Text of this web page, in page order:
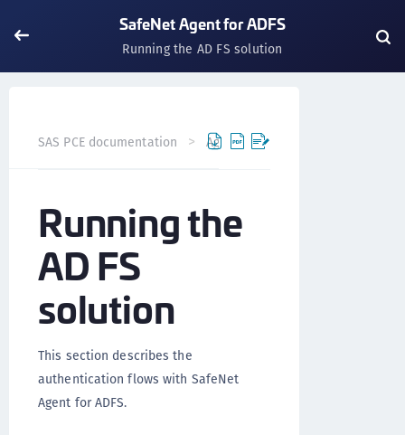
SafeNet Agent for ADFS
Running the AD FS solution
SAS PCE documentation Agents
Running the
AD FS
solution
This section describes the
authentication flows with SafeNet
Agent for ADFS.